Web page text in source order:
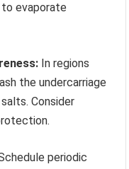
evaporate
In regions
the undercarriage
Consider
periodic